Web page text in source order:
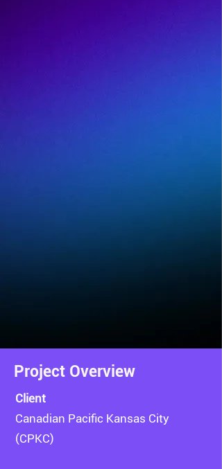
Project Overview
​Client
Canadian Pacific Kansas City
(CPKC)